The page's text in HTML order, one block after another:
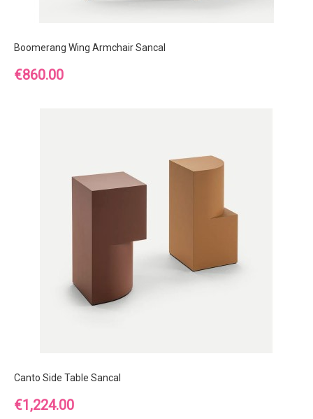
Boomerang Wing Armchair Sancal
Price
€860.00
Canto Side Table Sancal
Price
€1,224.00